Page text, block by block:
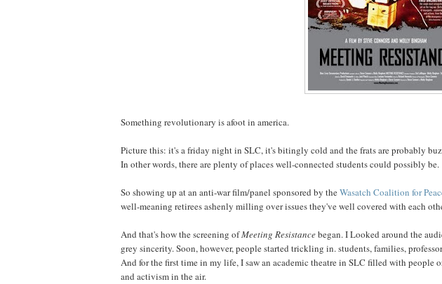
Something revolutionary is afoot in america.
Picture this: it's a friday night in SLC, it's bitingly cold and the frats are probably
In other words, there are plenty of places well-connected students could possibly be.
So showing up at an anti-war film/panel sponsored by theWasatch Coalition for
well-meaning retirees ashenly milling over issues they've well covered with each
And that's how the screening ofMeeting Resistancebegan. I Looked around the
grey sincerity. Soon, however, people started trickling in. students, families,
And for the first time in my life, I saw an academic theatre in SLC filled with people
and activism in the air.